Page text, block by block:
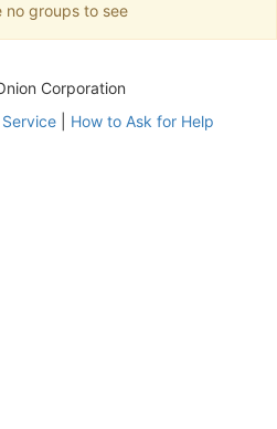
no groups to see
Corporation
| How to Ask for Help